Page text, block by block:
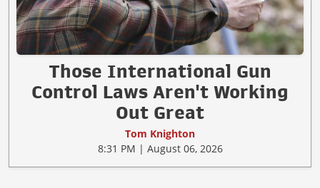
Those International Gun
Control Laws Aren't Working
Out Great
Tom Knighton
8:31 PM | August 06, 2026